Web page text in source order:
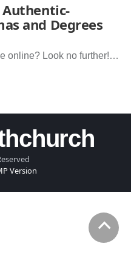
Authentic-
and Degrees
online? Look no further!…
Version